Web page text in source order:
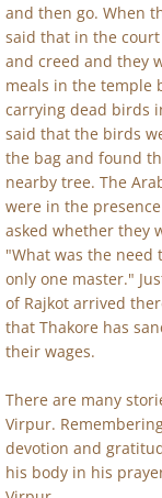
and then go. When
said that in the
and creed and they
meals in the temple
carrying dead birds
said that the birds
the bag and found
nearby tree. The
were in the
asked whether they
"What was the need
only one master."
of Rajkot arrived
that Thakore has
their wages.
There are many
Virpur.
devotion and
his body in his